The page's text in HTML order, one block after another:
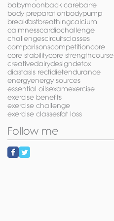
babymoonback carebarre
body preparationbodypump
breakfastbreathingcalcium
calmnesscardiochallenge
challengescircuitsclasses
comparisonscompetitioncore
core stabilitycore strengthcourse
creativedairydesigndetox
diastasis rectidietendurance
energyenergy sources
essential oilsexamexercise
exercise benefits
exercise challenge
exercise classesfat loss
Follow me